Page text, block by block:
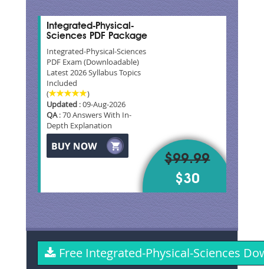
Integrated-Physical-
Sciences PDF Package
Integrated-Physical-Sciences
PDF Exam (Downloadable)
Latest 2026 Syllabus Topics
Included
(
)
Updated : 09-Aug-2026
QA: 70 Answers With In-
Depth Explanation
$99.99
$30
Free Integrated-Physical-Sciences